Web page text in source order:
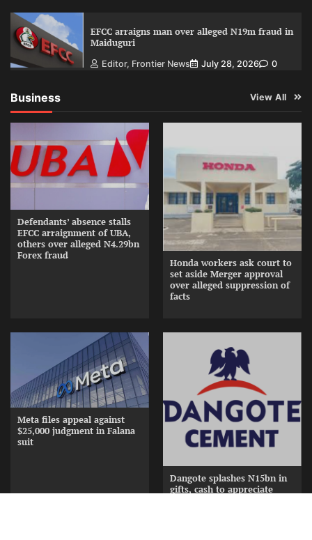
EFCC arraigns man over alleged N19m fraud in
Maiduguri
Editor, Frontier News July 28, 2026 0
Business View All
Defendants’ absence stalls
EFCC arraignment of UBA,
others over alleged N4.29bn
Forex fraud
Honda workers ask court to
set aside Merger approval
over alleged suppression of
facts
Meta files appeal against
$25,000 judgment in Falana
suit
Dangote splashes N15bn in
gifts, cash to appreciate